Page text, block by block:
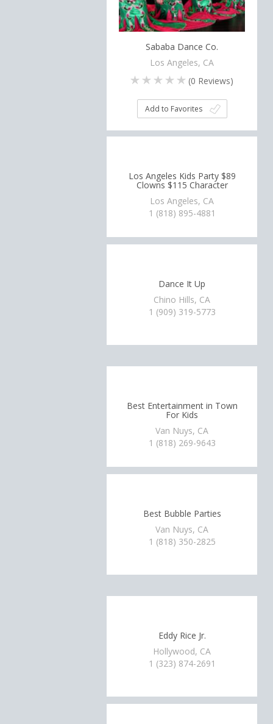
Sababa Dance Co.
Los Angeles, CA
(0 Reviews)
Add to Favorites
Los Angeles Kids Party $89
Clowns $115 Character
Los Angeles, CA
1 (818) 895-4881
Dance It Up
Chino Hills, CA
1 (909) 319-5773
Best Entertainment in Town
For Kids
Van Nuys, CA
1 (818) 269-9643
Best Bubble Parties
Van Nuys, CA
1 (818) 350-2825
Eddy Rice Jr.
Hollywood, CA
1 (323) 874-2691